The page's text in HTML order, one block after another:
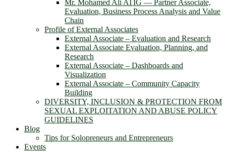
Mr. Mohamed Ali ATIG ― Partner Associate,
Evaluation, Business Process Analysis and Value
Chain
Profile of External Associates
External Associate – Evaluation and Research
External Associate Evaluation, Planning, and
Research
External Associate – Dashboards and
Visualization
External Associate – Community Capacity
Building
DIVERSITY, INCLUSION & PROTECTION FROM
SEXUAL EXPLOITATION AND ABUSE POLICY
GUIDELINES
Blog
Tips for Solopreneurs and Entrepreneurs
Events